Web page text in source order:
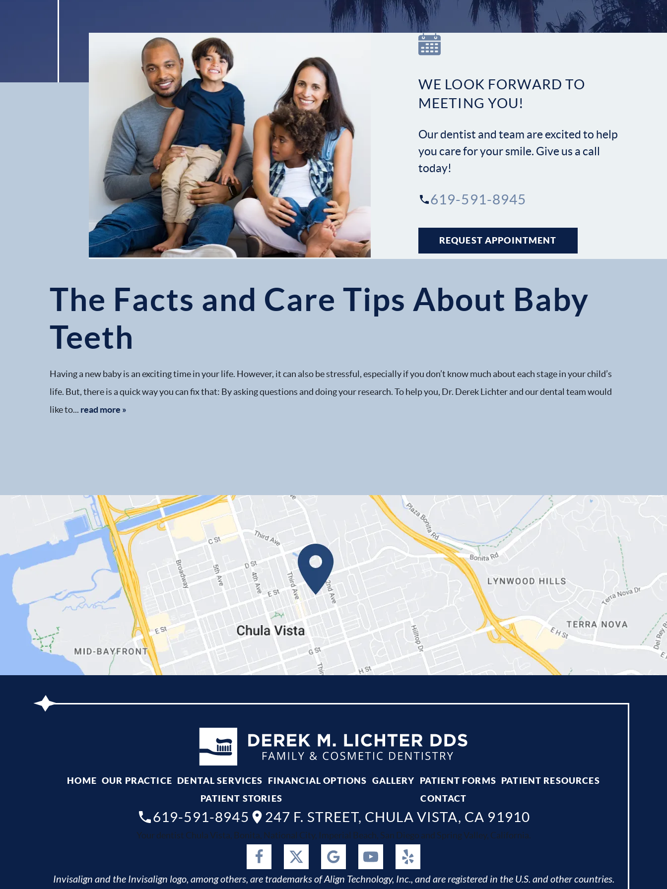
Contact
The Facts and Care Tips About Baby
Teeth
Having a new baby is an exciting time in your life. However, it can also be stressful, especially if you don’t know much about each stage in your child’s
life. But, there is a quick way you can fix that: By asking questions and doing your research. To help you, Dr. Derek Lichter and our dental team would
like to... read more »
WE LOOK FORWARD TO
MEETING YOU!
Our dentist and team are excited to help
you care for your smile. Give us a call
today!
619-591-8945
REQUEST APPOINTMENT
HOME OUR PRACTICE DENTAL SERVICES FINANCIAL OPTIONS GALLERY PATIENT FORMS PATIENT RESOURCES
PATIENT STORIES
CONTACT
619-591-8945 247 F. STREET, CHULA VISTA, CA 91910
Your dentist Chula Vista, Bonita, National City, Imperial Beach, San Diego and Spring Valley, California.
Invisalign and the Invisalign logo, among others, are trademarks of Align Technology, Inc., and are registered in the U.S. and other countries.